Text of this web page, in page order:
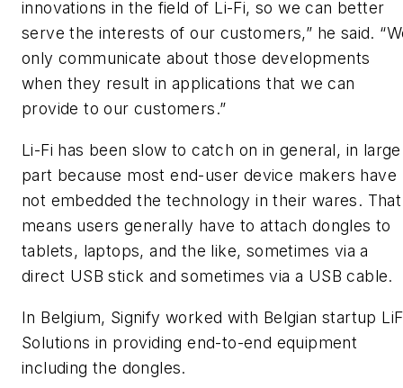
innovations in the field of Li-Fi, so we can better
serve the interests of our customers,” he said.
only communicate about those developments
when they result in applications that we can
provide to our customers.”
Li-Fi has been slow to catch on in general, in large
part because most end-user device makers have
not embedded the technology in their wares. That
means users generally have to attach dongles to
tablets, laptops, and the like, sometimes via a
direct USB stick and sometimes via a USB cable.
In Belgium, Signify worked with Belgian startup
Solutions in providing end-to-end equipment
including the dongles.